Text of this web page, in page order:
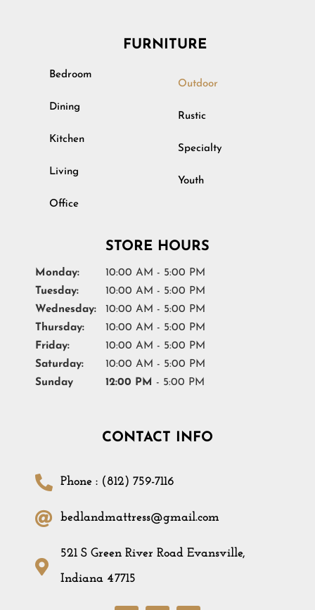
FURNITURE
Bedroom
Dining
Kitchen
Living
Office
Outdoor
Rustic
Specialty
Youth
STORE HOURS
Monday:
10:00 AM - 5:00 PM
Tuesday:
10:00 AM - 5:00 PM
Wednesday:
10:00 AM - 5:00 PM
Thursday:
10:00 AM - 5:00 PM
Friday:
10:00 AM - 5:00 PM
Saturday:
10:00 AM - 5:00 PM
Sunday
12:00 PM - 5:00 PM
CONTACT INFO
Phone : (812) 759-7116
bedlandmattress@gmail.com
521 S Green River Road Evansville,
Indiana 47715